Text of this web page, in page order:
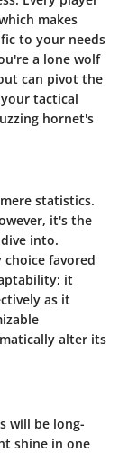
makes
to your needs
a lone wolf
can pivot the
tactical
hornet's
statistics.
it's the
into.
favored
it
as it
alter its
will be long-
shine in one